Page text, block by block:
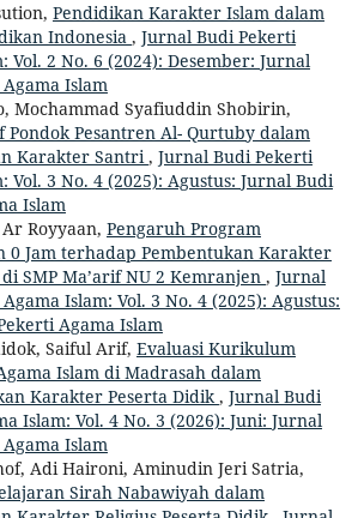
Pendidikan Karakter Islam dalam
Indonesia , Jurnal Budi Pekerti
Vol. 2 No. 6 (2024): Desember: Jurnal
Islam
Mochammad Syafiuddin Shobirin,
Pondok Pesantren Al- Qurtuby dalam
Karakter Santri, Jurnal Budi Pekerti
Vol. 3 No. 4 (2025): Agustus: Jurnal Budi
Islam
Royyaan, Pengaruh Program
0 Jam terhadap Pembentukan Karakter
SMP Ma’arif NU 2 Kemranjen , Jurnal
Islam: Vol. 3 No. 4 (2025): Agustus:
Agama Islam
Saiful Arif, Evaluasi Kurikulum
Islam di Madrasah dalam
Karakter Peserta Didik, Jurnal Budi
Islam: Vol. 4 No. 3 (2026): Juni: Jurnal
Islam
Adi Haironi, Aminudin Jeri Satria,
Sirah Nabawiyah dalam